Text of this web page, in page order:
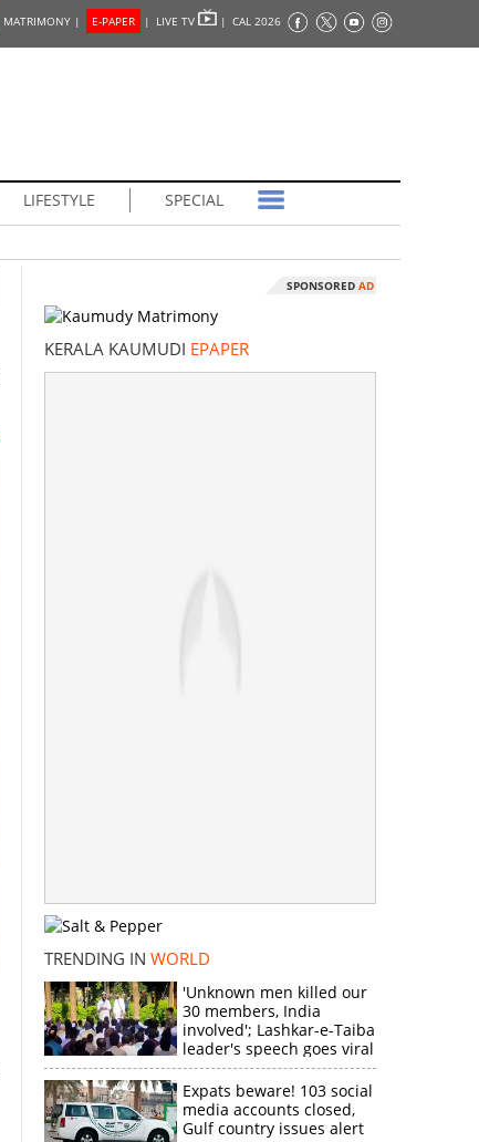
MATRIMONY | E-PAPER | LIVE TV | CAL 2026
LIFESTYLE SPECIAL
SPONSORED AD
KERALA KAUMUDI EPAPER
TRENDING IN WORLD
'Unknown men killed our
30 members, India
involved'; Lashkar-e-Taiba
leader's speech goes viral
Expats beware! 103 social
media accounts closed,
Gulf country issues alert